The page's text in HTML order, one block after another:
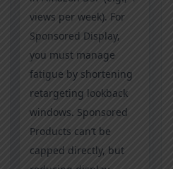
views per week). For
Sponsored Display,
you must manage
fatigue by shortening
retargeting lookback
windows. Sponsored
Products can’t be
capped directly, but